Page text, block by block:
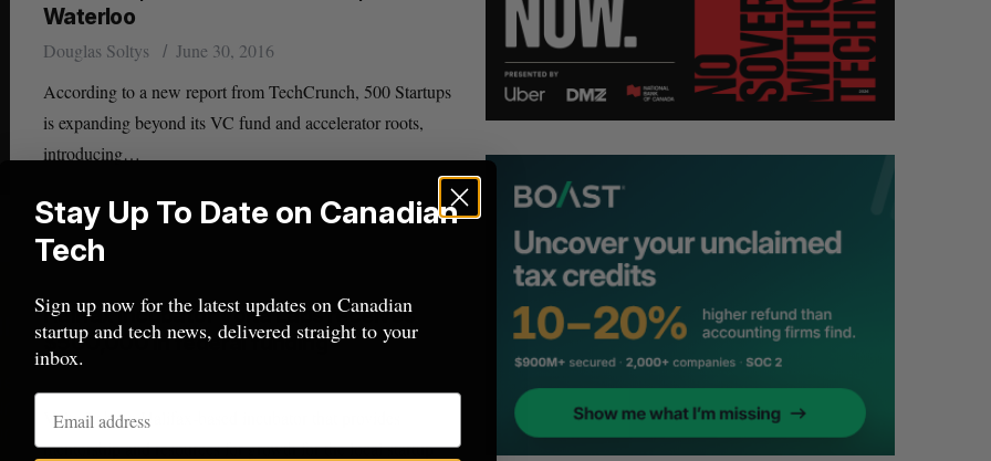
Waterloo
Douglas Soltys
June 30, 2016
According to a new report from TechCrunch, 500 Startups
is expanding beyond its VC fund and accelerator roots,
introducing…
Halifax incubator Volta Labs receives
$500,000 in federal funding
Volta Labs, a Halifax-based incubator that provides
mentorship and resources for growth for the local startup
E
A
R
C
R
E
S
E
T
Stay Up To Date on Canadian
Tech
Sign up now for the latest updates on Canadian
startup and tech news, delivered straight to your
inbox.